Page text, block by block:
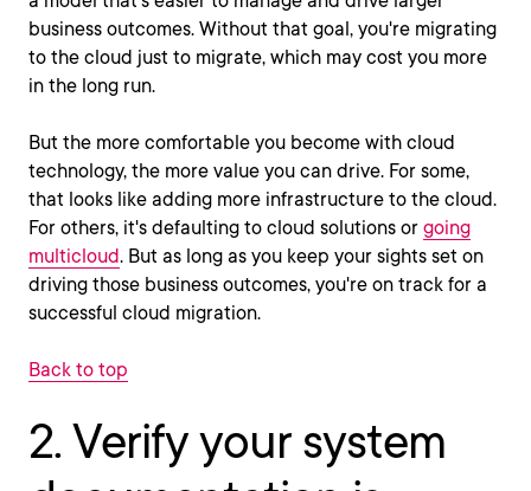
business outcomes. Without that goal, you're migrating
to the cloud just to migrate, which may cost you more
in the long run.
But the more comfortable you become with cloud
technology, the more value you can drive. For some,
that looks like adding more infrastructure to the cloud.
For others, it's defaulting to cloud solutions or going
multicloud. But as long as you keep your sights set on
driving those business outcomes, you're on track for a
successful cloud migration.
Back to top
2. Verify your system